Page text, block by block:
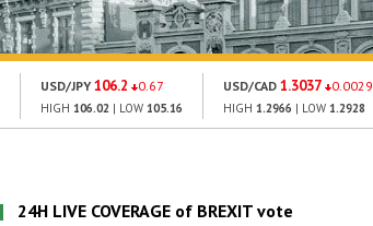
USD/JPY 106.2 0.67
HIGH 106.02 | LOW 105.16
USD/CAD 1.3037 0.0029
HIGH 1.2966 | LOW 1.2928
24H LIVE COVERAGE of BREXIT vote